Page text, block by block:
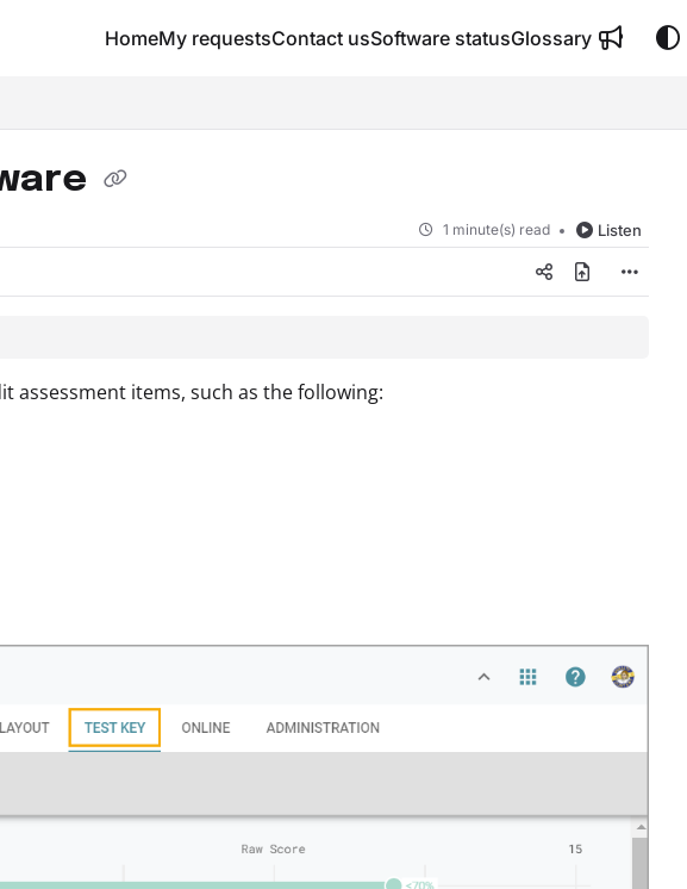
HomeMy requestsContact usSoftware statusGlossary
1 minute(s) read Listen
assessment items, such as the following: